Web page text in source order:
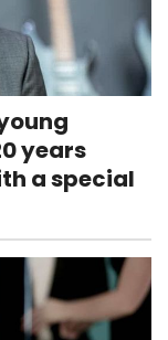
years
a special